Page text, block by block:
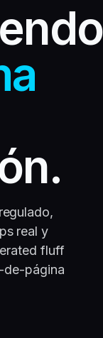
real y
fluff
de-página